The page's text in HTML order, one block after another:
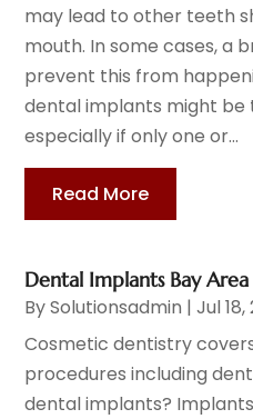
may lead to other teeth
mouth. In some cases, a
prevent this from
dental implants might be
especially if only one or...
Read More
Dental Implants Bay Area
BySolutionsadmin |Jul 18,
Cosmetic dentistry
procedures including
dental implants?